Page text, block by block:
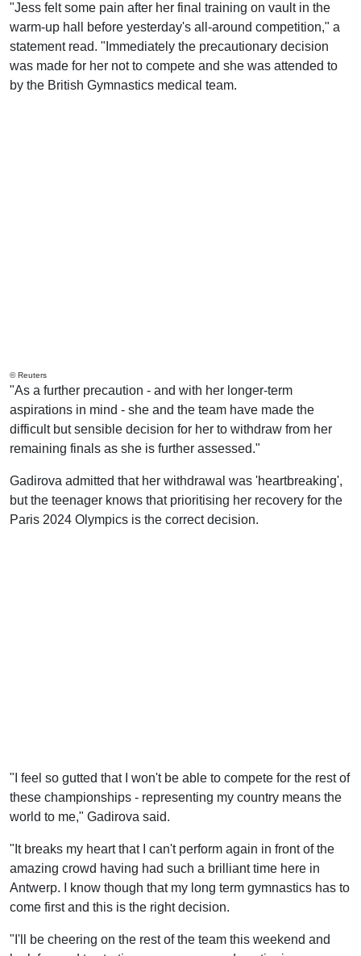
"Jess felt some pain after her final training on vault in the
warm-up hall before yesterday's all-around competition," a
statement read. "Immediately the precautionary decision
was made for her not to compete and she was attended to
by the British Gymnastics medical team.
© Reuters
"As a further precaution - and with her longer-term
aspirations in mind - she and the team have made the
difficult but sensible decision for her to withdraw from her
remaining finals as she is further assessed."
Gadirova admitted that her withdrawal was 'heartbreaking',
but the teenager knows that prioritising her recovery for the
Paris 2024 Olympics is the correct decision.
"I feel so gutted that I won't be able to compete for the rest of
these championships - representing my country means the
world to me," Gadirova said.
"It breaks my heart that I can't perform again in front of the
amazing crowd having had such a brilliant time here in
Antwerp. I know though that my long term gymnastics has to
come first and this is the right decision.
"I'll be cheering on the rest of the team this weekend and